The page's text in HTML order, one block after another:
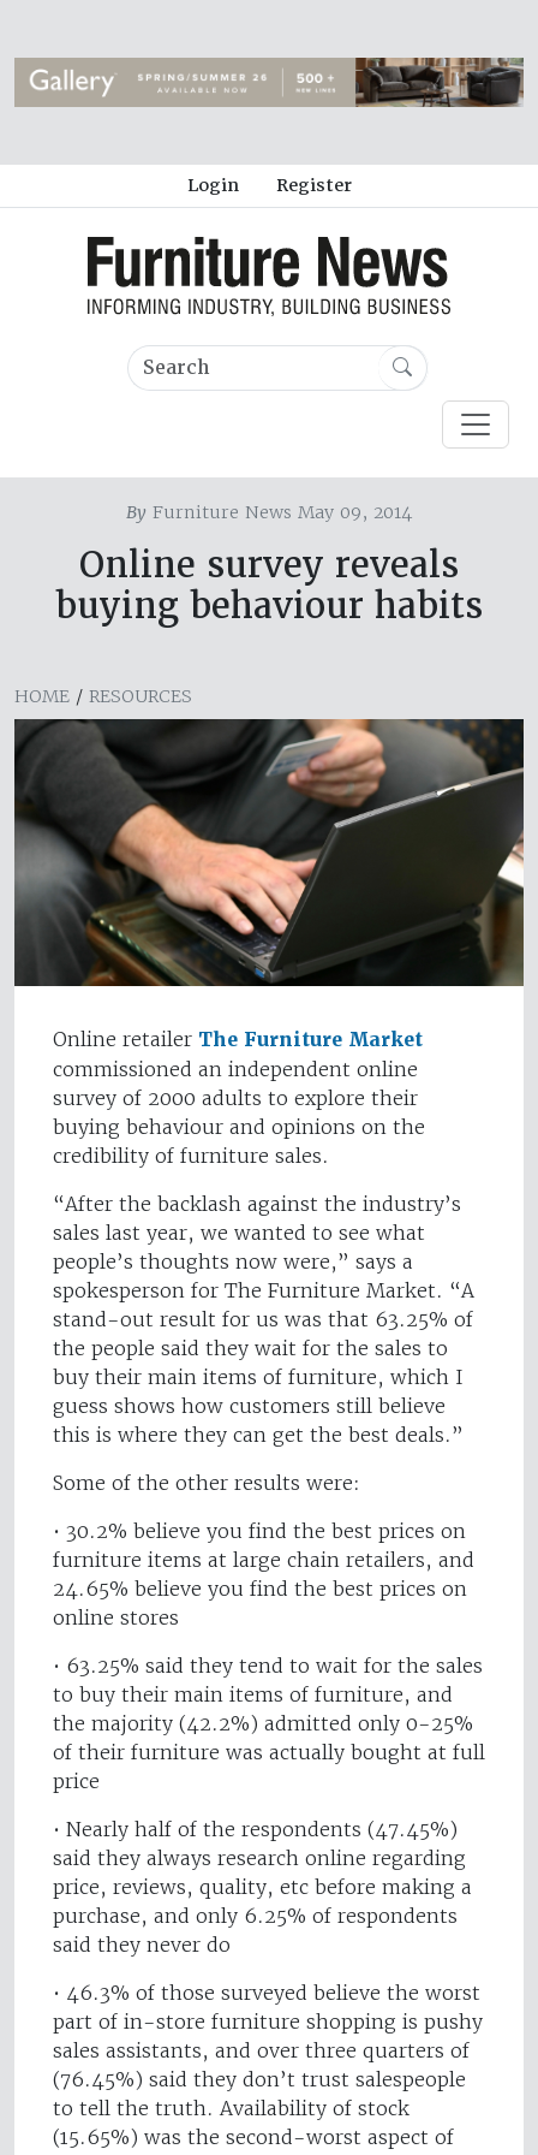
Login Register
By Furniture News May 09, 2014
Online survey reveals
buying behaviour habits
HOME / RESOURCES
Online retailer The Furniture Market
commissioned an independent online
survey of 2000 adults to explore their
buying behaviour and opinions on the
credibility of furniture sales.
“After the backlash against the industry’s
sales last year, we wanted to see what
people’s thoughts now were,” says a
spokesperson for The Furniture Market. “A
stand-out result for us was that 63.25% of
the people said they wait for the sales to
buy their main items of furniture, which I
guess shows how customers still believe
this is where they can get the best deals.”
Some of the other results were:
• 30.2% believe you find the best prices on
furniture items at large chain retailers, and
24.65% believe you find the best prices on
online stores
• 63.25% said they tend to wait for the sales
to buy their main items of furniture, and
the majority (42.2%) admitted only 0-25%
of their furniture was actually bought at full
price
• Nearly half of the respondents (47.45%)
said they always research online regarding
price, reviews, quality, etc before making a
purchase, and only 6.25% of respondents
said they never do
• 46.3% of those surveyed believe the worst
part of in-store furniture shopping is pushy
sales assistants, and over three quarters of
(76.45%) said they don’t trust salespeople
to tell the truth. Availability of stock
(15.65%) was the second-worst aspect of